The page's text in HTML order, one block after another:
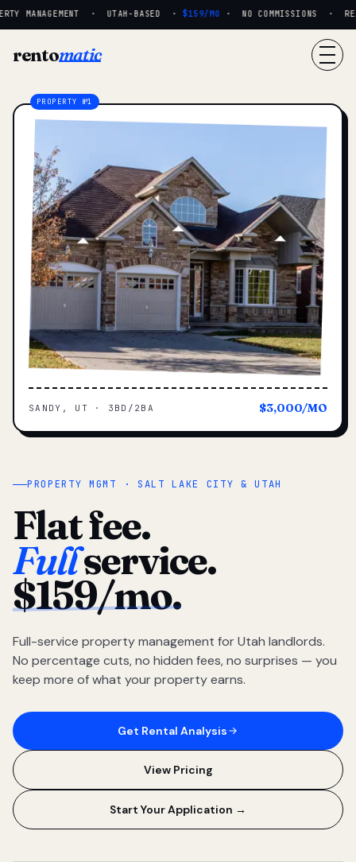
MANAGEMENT · UTAH-BASED · $159/MO· NO COMMISSIONS ·
rentomatic
PROPERTY MGMT · SALT LAKE CITY & UTAH
Flat fee.
Fullservice.
$159/mo.
Full-service property management for Utah landlords.
No percentage cuts, no hidden fees, no surprises — you
keep more of what your property earns.
Get Rental Analysis
View Pricing
Start Your Application →
SANDY, UT · 3BD/2BA $3,000/MO